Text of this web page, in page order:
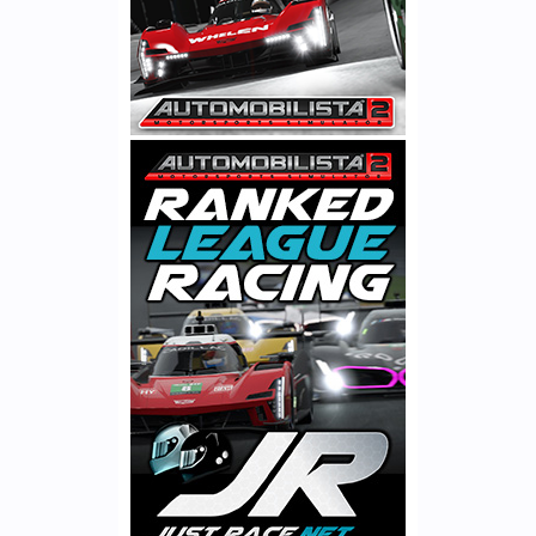
Moving on to engine & drivetrain physics development, a lot of
time has been spent revising engines, covering torque &
compression curves, inertia, turbo models, fuel consumption,
heating & cooling rates & associated wear rates. We have also
fixed a bug in restrictor code which caused naturally aspirated
and turbocharged cars to be too wide apart in performance at
high altitude in some classes, which along with barometric
pressure dependent turbo pressure downscaling in heavily
BoPed classes like GT3 & GT4, has resulted in all cars now
retaining their BoP, with turbo-powered cars no longer having
substantial advantages in tracks like Kyalami or Ibarra.
On track physics, there are some substantial revisions to
LiveTrack presets, covering the level of existing rubber within
each LT preset and the way the track progresses over time both
on and off the racing line. We have also added support for
custom LT parameters per individual tracks, which allows to
simulate specific-track properties such as quality of tarmac,
maintenance regularity and dirtiness levels.
All of these physics’ updates add up to a driving experience that´s